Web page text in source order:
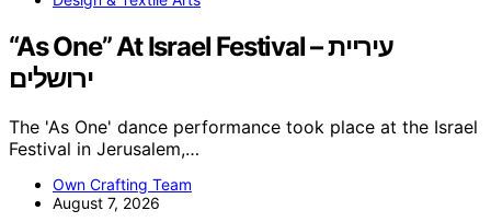
“As One” At Israel Festival – עיריית
ירושלים
The 'As One' dance performance took place at the Israel
Festival in Jerusalem,…
Own Crafting Team
August 7, 2026